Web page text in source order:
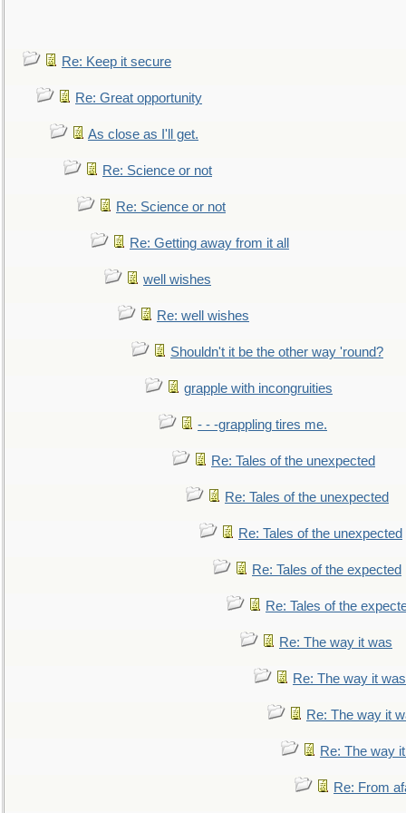
Re: Keep it secure
Re: Great opportunity
As close as I'll get.
Re: Science or not
Re: Science or not
Re: Getting away from it all
well wishes
Re: well wishes
Shouldn't it be the other way 'round?
grapple with incongruities
- - -grappling tires me.
Re: Tales of the unexpected
Re: Tales of the unexpected
Re: Tales of the unexpected
Re: Tales of the expected
Re: Tales of the
Re: The way it was
Re: The way it was
Re: The way it
Re: The way
Re: From